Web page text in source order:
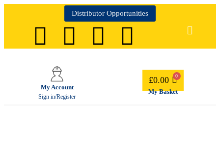
Distributor Opportunities
My Account
Sign in/Register
£0.00
My Basket